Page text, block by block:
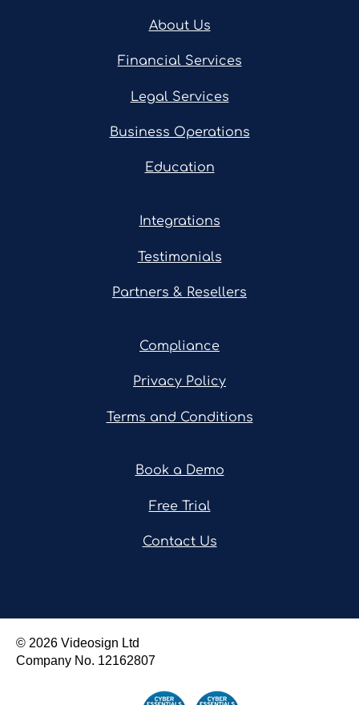
About Us
Financial Services
Legal Services
Business Operations
Education
Integrations
Testimonials
Partners & Resellers
Compliance
Privacy Policy
Terms and Conditions
Book a Demo
Free Trial
Contact Us
© 2026 Videosign Ltd
Company No. 12162807